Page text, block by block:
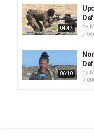
04:47 by
06:10 by